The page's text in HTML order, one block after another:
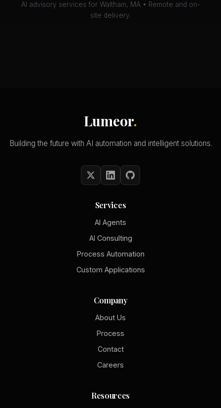
AI advisory services for Waltham, MA • Remote and on-
site delivery.
Lumeor.
Building the future with AI automation and intelligent solutions.
Services
AI Agents
AI Consulting
Process Automation
Custom Applications
Company
About Us
Process
Contact
Careers
Resources